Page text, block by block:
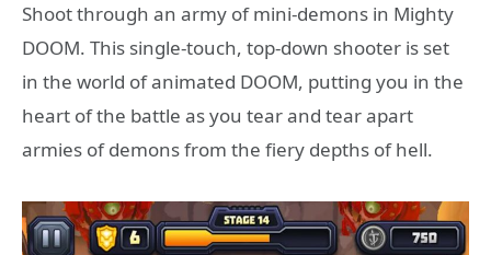
Shoot through an army of mini-demons in Mighty
DOOM. This single-touch, top-down shooter is set
in the world of animated DOOM, putting you in the
heart of the battle as you tear and tear apart
armies of demons from the fiery depths of hell.